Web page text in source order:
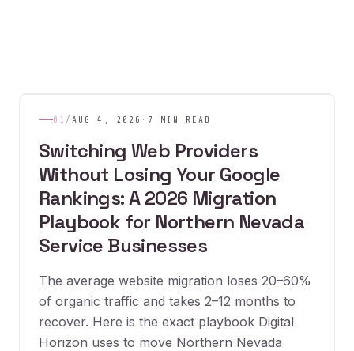
01 / AUG 4, 2026 · 7 MIN READ
Switching Web Providers
Without Losing Your Google
Rankings: A 2026 Migration
Playbook for Northern Nevada
Service Businesses
The average website migration loses 20–60%
of organic traffic and takes 2–12 months to
recover. Here is the exact playbook Digital
Horizon uses to move Northern Nevada